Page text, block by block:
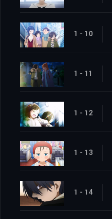
1 - 10
1 - 11
1 - 12
1 - 13
1 - 14